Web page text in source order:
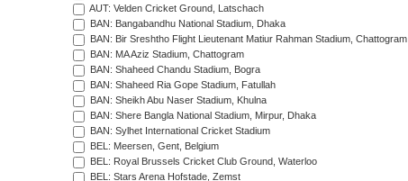
AUT: Velden Cricket Ground, Latschach
BAN: Bangabandhu National Stadium, Dhaka
BAN: Bir Sreshtho Flight Lieutenant Matiur Rahman Stadium, Chattogram
BAN: MA Aziz Stadium, Chattogram
BAN: Shaheed Chandu Stadium, Bogra
BAN: Shaheed Ria Gope Stadium, Fatullah
BAN: Sheikh Abu Naser Stadium, Khulna
BAN: Shere Bangla National Stadium, Mirpur, Dhaka
BAN: Sylhet International Cricket Stadium
BEL: Meersen, Gent, Belgium
BEL: Royal Brussels Cricket Club Ground, Waterloo
BEL: Stars Arena Hofstade, Zemst